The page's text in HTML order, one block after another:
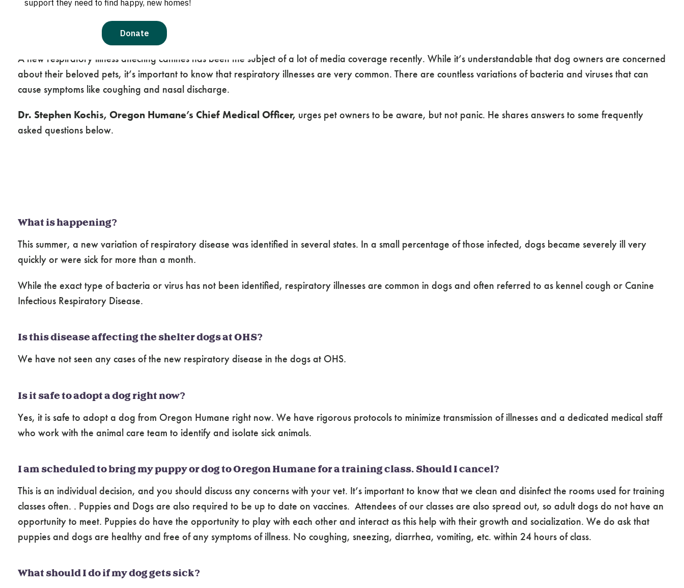
What You Need to Know
A new respiratory illness affecting canines has been the subject of a lot of media coverage recently. While it’s understandable that dog owners are concerned
about their beloved pets, it’s important to know that respiratory illnesses are very common. There are countless variations of bacteria and viruses that can
cause symptoms like coughing and nasal discharge.
Dr. Stephen Kochis, Oregon Humane’s Chief Medical Officer, urges pet owners to be aware, but not panic. He shares answers to some frequently
asked questions below.
What is happening?
This summer, a new variation of respiratory disease was identified in several states. In a small percentage of those infected, dogs became severely ill very
quickly or were sick for more than a month.
While the exact type of bacteria or virus has not been identified, respiratory illnesses are common in dogs and often referred to as kennel cough or Canine
Infectious Respiratory Disease.
Is this disease affecting the shelter dogs at OHS?
We have not seen any cases of the new respiratory disease in the dogs at OHS.
Is it safe to adopt a dog right now?
Yes, it is safe to adopt a dog from Oregon Humane right now. We have rigorous protocols to minimize transmission of illnesses and a dedicated medical staff
who work with the animal care team to identify and isolate sick animals.
I am scheduled to bring my puppy or dog to Oregon Humane for a training class. Should I cancel?
This is an individual decision, and you should discuss any concerns with your vet. It’s important to know that we clean and disinfect the rooms used for training
classes often. . Puppies and Dogs are also required to be up to date on vaccines. Attendees of our classes are also spread out, so adult dogs do not have an
opportunity to meet. Puppies do have the opportunity to play with each other and interact as this help with their growth and socialization. We do ask that
puppies and dogs are healthy and free of any symptoms of illness. No coughing, sneezing, diarrhea, vomiting, etc. within 24 hours of class.
What should I do if my dog gets sick?